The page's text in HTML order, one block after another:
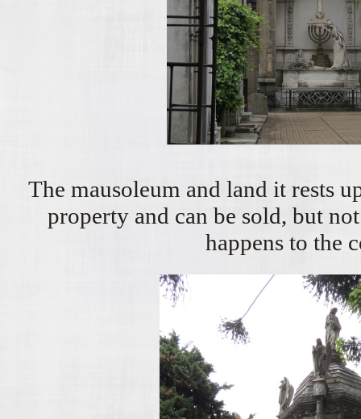
The mausoleum and land it rests
property and can be sold, but
happens to the